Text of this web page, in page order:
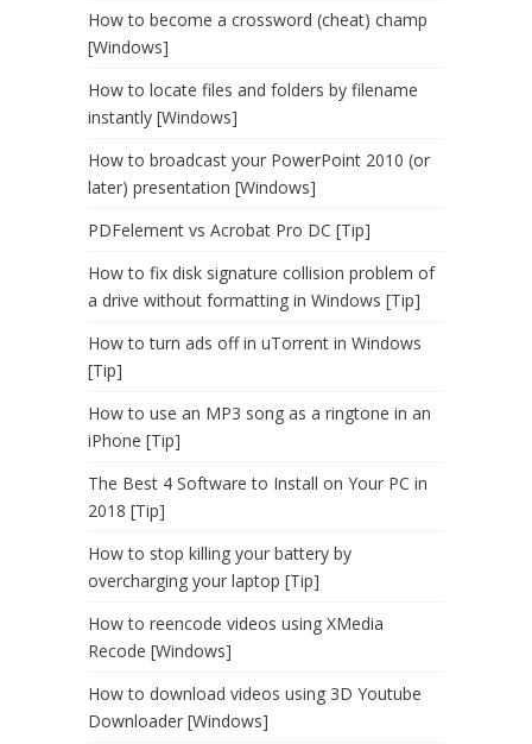
How to become a crossword (cheat) champ
[Windows]
How to locate files and folders by filename
instantly [Windows]
How to broadcast your PowerPoint 2010 (or
later) presentation [Windows]
PDFelement vs Acrobat Pro DC [Tip]
How to fix disk signature collision problem of
a drive without formatting in Windows [Tip]
How to turn ads off in uTorrent in Windows
[Tip]
How to use an MP3 song as a ringtone in an
iPhone [Tip]
The Best 4 Software to Install on Your PC in
2018 [Tip]
How to stop killing your battery by
overcharging your laptop [Tip]
How to reencode videos using XMedia
Recode [Windows]
How to download videos using 3D Youtube
Downloader [Windows]